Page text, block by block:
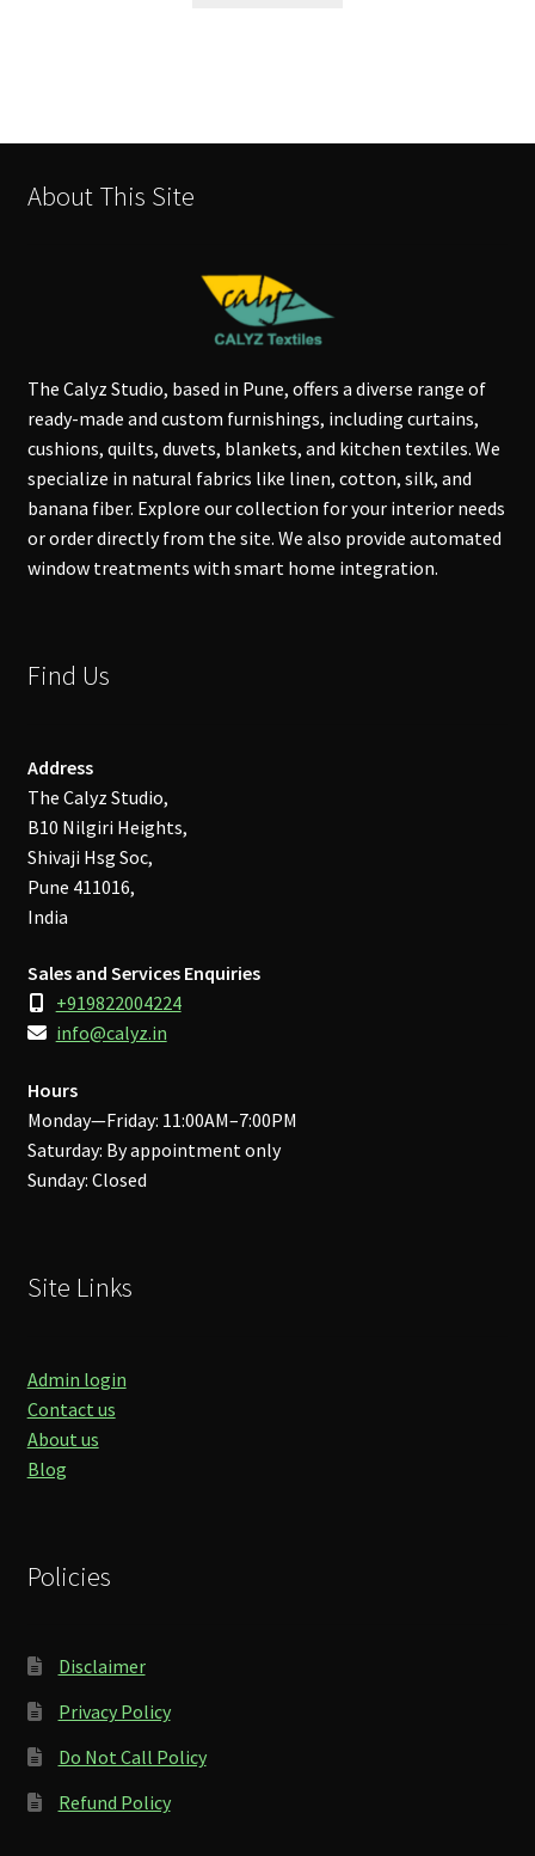
About This Site
The Calyz Studio, based in Pune, offers a diverse range of
ready-made and custom furnishings, including curtains,
cushions, quilts, duvets, blankets, and kitchen textiles. We
specialize in natural fabrics like linen, cotton, silk, and
banana fiber. Explore our collection for your interior needs
or order directly from the site. We also provide automated
window treatments with smart home integration.
Find Us
Address
The Calyz Studio,
B10 Nilgiri Heights,
Shivaji Hsg Soc,
Pune 411016,
India
Sales and Services Enquiries
+919822004224
info@calyz.in
Hours
Monday—Friday: 11:00AM–7:00PM
Saturday: By appointment only
Sunday: Closed
Site Links
Admin login
Contact us
About us
Blog
Policies
Disclaimer
Privacy Policy
Do Not Call Policy
Refund Policy